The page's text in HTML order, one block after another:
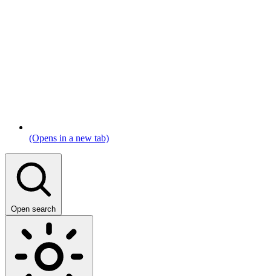
(Opens in a new tab)
Open search